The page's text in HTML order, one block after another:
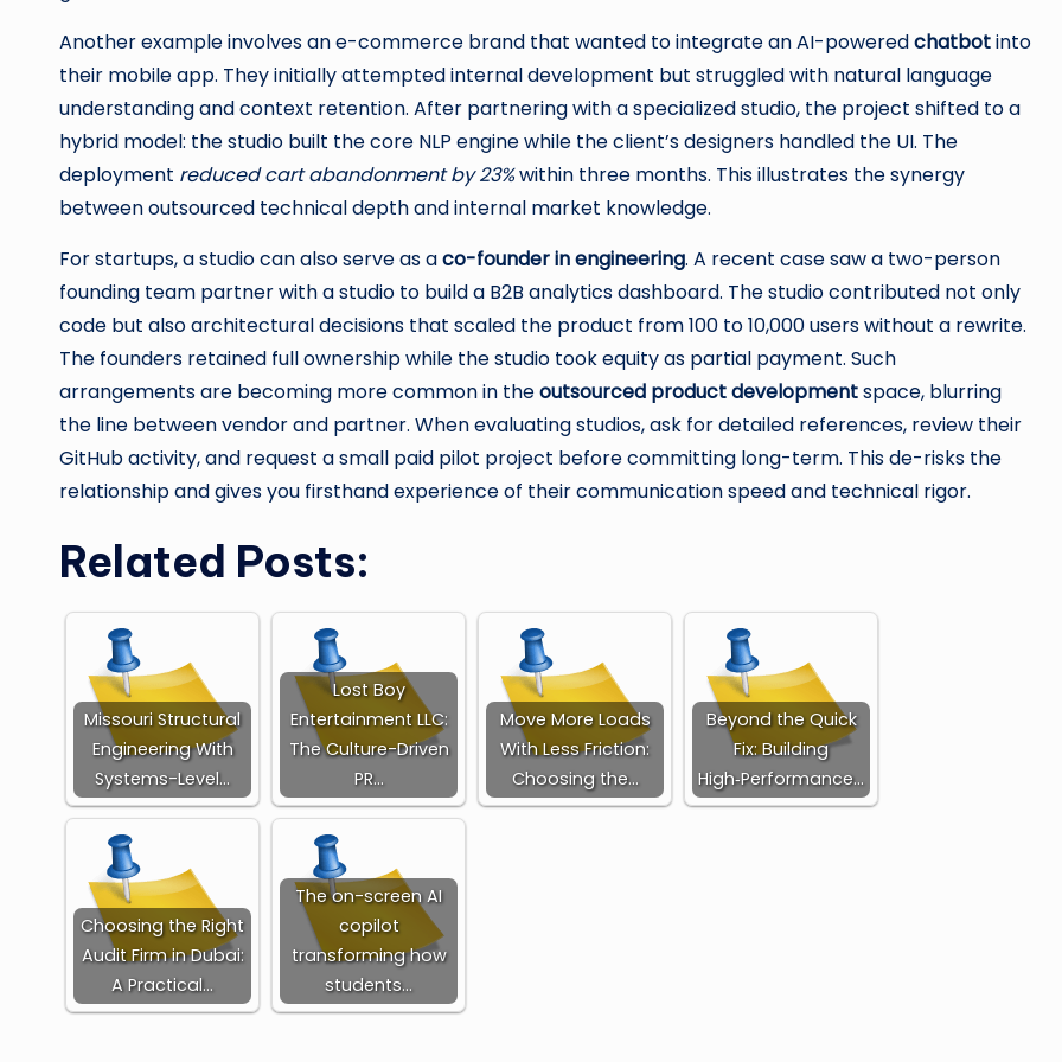
Another example involves an e-commerce brand that wanted to integrate an AI-poweredchatbotinto
their mobile app. They initially attempted internal development but struggled with natural language
understanding and context retention. After partnering with a specialized studio, the project shifted to a
hybrid model: the studio built the core NLP engine while the client’s designers handled the UI. The
deployment reduced cart abandonment by 23%within three months. This illustrates the synergy
between outsourced technical depth and internal market knowledge.
For startups, a studio can also serve as aco-founder in engineering. A recent case saw a two-person
founding team partner with a studio to build a B2B analytics dashboard. The studio contributed not only
code but also architectural decisions that scaled the product from 100 to 10,000 users without a rewrite.
The founders retained full ownership while the studio took equity as partial payment. Such
arrangements are becoming more common in theoutsourced product developmentspace, blurring
the line between vendor and partner. When evaluating studios, ask for detailed references, review their
GitHub activity, and request a small paid pilot project before committing long-term. This de-risks the
relationship and gives you firsthand experience of their communication speed and technical rigor.
Related Posts:
Missouri Structural
Engineering With
Systems-Level…
Lost Boy
Entertainment LLC:
The Culture-Driven
PR…
Move More Loads
With Less Friction:
Choosing the…
Beyond the Quick
Fix: Building
High‑Performance…
Choosing the Right
Audit Firm in Dubai:
A Practical…
The on-screen AI
copilot
transforming how
students…